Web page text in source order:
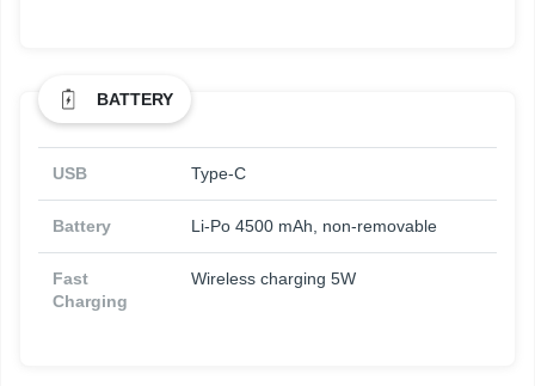
BATTERY
USB Type-C
Battery Li-Po 4500 mAh, non-removable
Fast
Charging
Wireless charging 5W